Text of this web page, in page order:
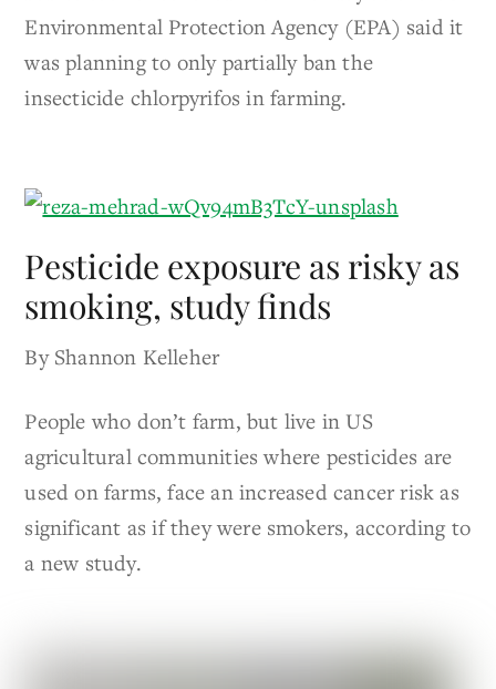
Environmental Protection Agency (EPA) said it
was planning to only partially ban the
insecticide chlorpyrifos in farming.
Pesticide exposure as risky as
smoking, study finds
By Shannon Kelleher
People who don’t farm, but live in US
agricultural communities where pesticides are
used on farms, face an increased cancer risk as
significant as if they were smokers, according to
a new study.